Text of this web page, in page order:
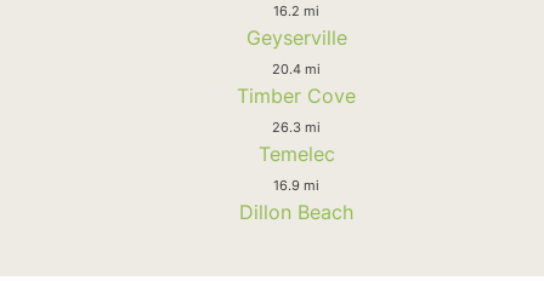
16.2 mi
Geyserville
20.4 mi
Timber Cove
26.3 mi
Temelec
16.9 mi
Dillon Beach